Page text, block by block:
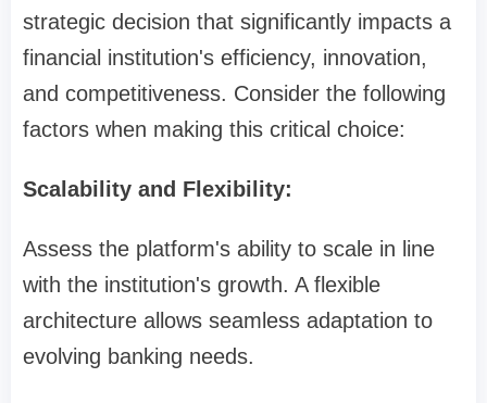
strategic decision that significantly impacts a
financial institution's efficiency, innovation,
and competitiveness. Consider the following
factors when making this critical choice:
Scalability and Flexibility:
Assess the platform's ability to scale in line
with the institution's growth. A flexible
architecture allows seamless adaptation to
evolving banking needs.